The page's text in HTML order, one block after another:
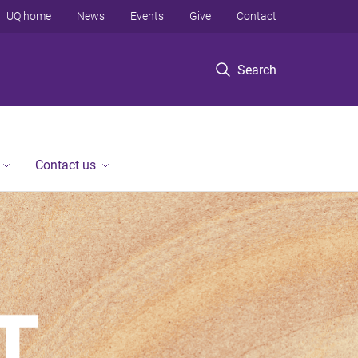
Search
UQ home News Events Give Contact
Contact us